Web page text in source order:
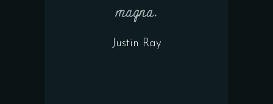
magna.
Justin Ray